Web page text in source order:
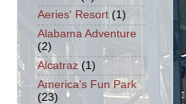
Aeries' Resort (1)
Alabama Adventure
(2)
Alcatraz (1)
America's Fun Park
(23)